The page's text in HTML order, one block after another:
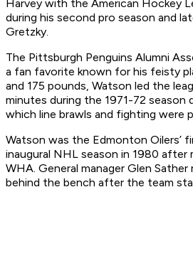
Harvey with the American Hockey
during his second pro season and
Gretzky.
The Pittsburgh Penguins Alumni
a fan favorite known for his feisty
and 175 pounds, Watson led the
minutes during the 1971-72 season
which line brawls and fighting were
Watson was the Edmonton Oilers’
inaugural NHL season in 1980
WHA. General manager Glen
behind the bench after the team